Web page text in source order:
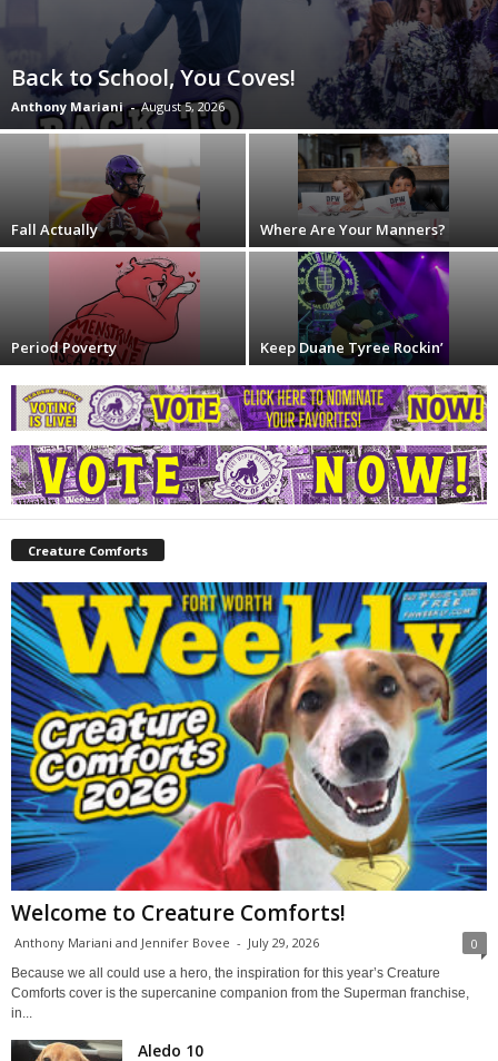
Back to School, You Coves!
Anthony Mariani - August 5, 2026
Fall Actually Where Are Your Manners?
Period Poverty Keep Duane Tyree Rockin’
Creature Comforts
Welcome to Creature Comforts!
Anthony Mariani and Jennifer Bovee - July 29, 2026 0
Because we all could use a hero, the inspiration for this year’s Creature
Comforts cover is the supercanine companion from the Superman franchise,
in...
Aledo 10